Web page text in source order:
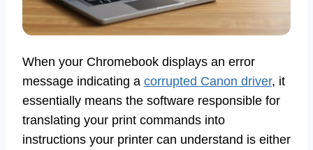
When your Chromebook displays an error
message indicating a corrupted Canon driver, it
essentially means the software responsible for
translating your print commands into
instructions your printer can understand is either